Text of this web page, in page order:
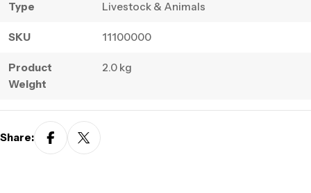
Type Livestock & Animals
SKU 11100000
Product
Weight
2.0 kg
Share: